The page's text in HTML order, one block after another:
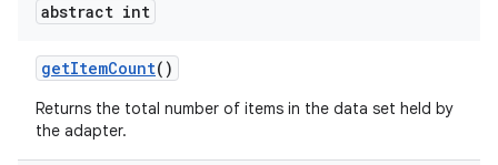
abstract int
getItemCount()
Returns the total number of items in the data set held by
the adapter.